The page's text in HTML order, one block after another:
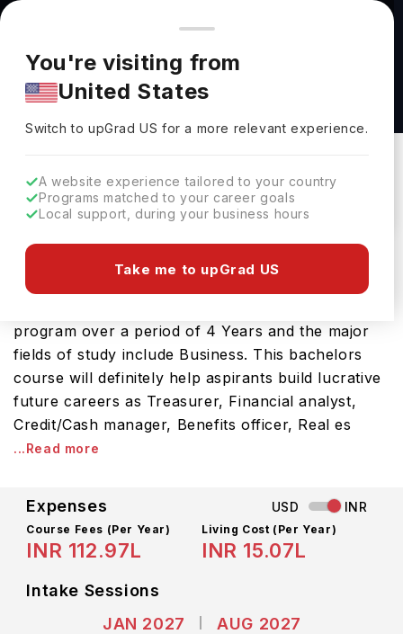
You're browsing from
Pricing and program details shown here are for the Indian
market. Fees, curriculum, and availability may differ in your
region.
You're visiting from
United States
Switch to upGradUS for a more relevant experience.
A website experience tailored to your country
Programs matched to your career goals
Local support, during your business hours
Take me to upGrad US
BSBA in Finance at Trine University
USA
Duration : 4 Years
Download Brochure
The USA is a great place to study BSBA in
Finance. You will find it on offer at several leading
program over a period of 4 Years and the major
fields of study include Business. This bachelors
course will definitely help aspirants build lucrative
future careers as Treasurer, Financial analyst,
Credit/Cash manager, Benefits officer, Real es
...Read more
Expenses USD INR
Course Fees (Per Year)
INR 112.97L
Living Cost (Per Year)
INR 15.07L
Intake Sessions
JAN 2027
AUG 2027